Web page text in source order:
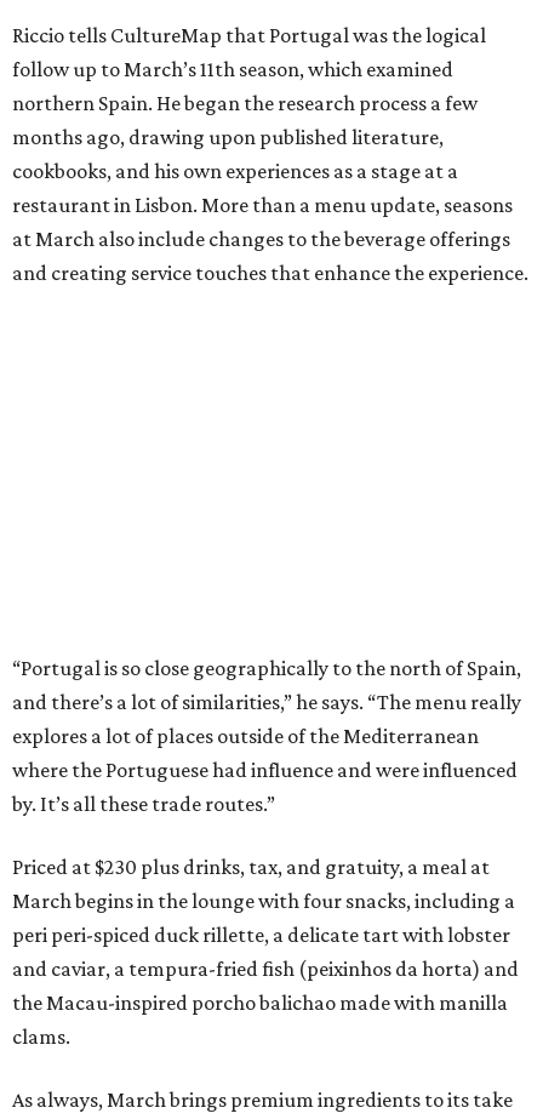
Riccio tells CultureMap that Portugal was the logical
follow up to March’s 11th season, which examined
northern Spain. He began the research process a few
months ago, drawing upon published literature,
cookbooks, and his own experiences as a stage at a
restaurant in Lisbon. More than a menu update, seasons
at March also include changes to the beverage offerings
and creating service touches that enhance the experience.
“Portugal is so close geographically to the north of Spain,
and there’s a lot of similarities,” he says. “The menu really
explores a lot of places outside of the Mediterranean
where the Portuguese had influence and were influenced
by. It’s all these trade routes.”
Priced at $230 plus drinks, tax, and gratuity, a meal at
March begins in the lounge with four snacks, including a
peri peri-spiced duck rillette, a delicate tart with lobster
and caviar, a tempura-fried fish (peixinhos da horta) and
the Macau-inspired porcho balichao made with manilla
clams.
As always, March brings premium ingredients to its take